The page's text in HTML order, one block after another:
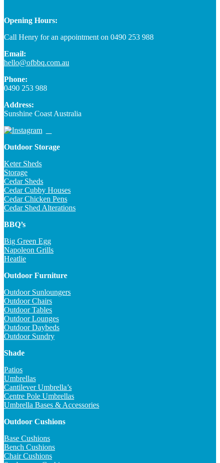
Opening Hours:
Call Henry for an appointment on 0490 253 988
Email:
hello@ofbbq.com.au
Phone:
0490 253 988
Address:
Sunshine Coast Australia
Outdoor Storage
Keter Sheds
Storage
Cedar Sheds
Cedar Cubby Houses
Cedar Chicken Pens
Cedar Shed Alterations
BBQ’s
Big Green Egg
Napoleon Grills
Heatlie
Outdoor Furniture
Outdoor Sunloungers
Outdoor Chairs
Outdoor Tables
Outdoor Lounges
Outdoor Daybeds
Outdoor Sundry
Shade
Patios
Umbrellas
Cantilever Umbrella’s
Centre Pole Umbrellas
Umbrella Bases & Accessories
Outdoor Cushions
Base Cushions
Bench Cushions
Chair Cushions